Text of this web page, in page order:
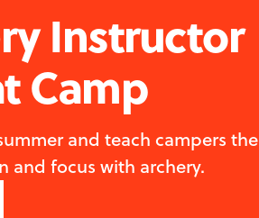
Instructor
Camp
and teach campers the
and focus with archery.